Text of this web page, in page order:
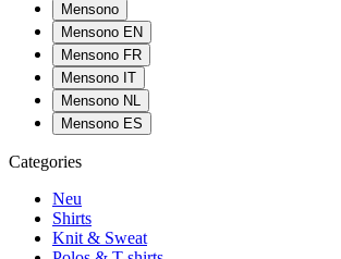
Mensono
Mensono EN
Mensono FR
Mensono IT
Mensono NL
Mensono ES
Categories
Neu
Shirts
Knit & Sweat